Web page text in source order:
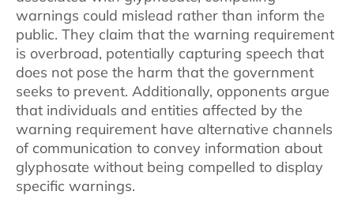
warnings could mislead rather than inform the
public. They claim that the warning requirement
is overbroad, potentially capturing speech that
does not pose the harm that the government
seeks to prevent. Additionally, opponents argue
that individuals and entities affected by the
warning requirement have alternative channels
of communication to convey information about
glyphosate without being compelled to display
specific warnings.